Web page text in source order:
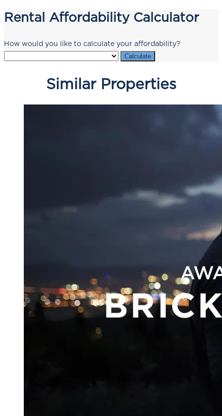
Rental Affordability Calculator
How would you like to calculate your affordability?
Calculate
Similar Properties